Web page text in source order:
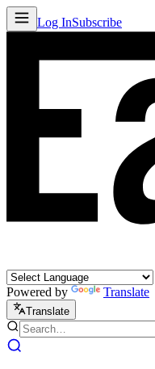
Log InSubscribe
Powered by Translate
Translate